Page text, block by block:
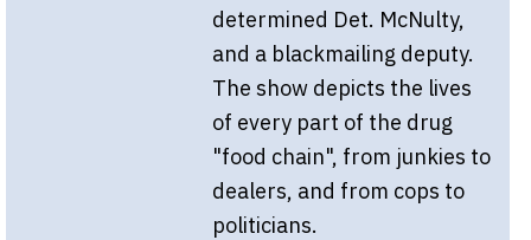
determined Det. McNulty,
and a blackmailing deputy.
The show depicts the lives
of every part of the drug
"food chain", from junkies to
dealers, and from cops to
politicians.